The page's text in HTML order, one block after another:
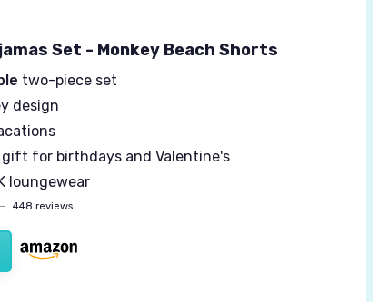
Set - Monkey Beach Shorts
two-piece set
design
gift for birthdays and Valentine's
loungewear
— 448 reviews